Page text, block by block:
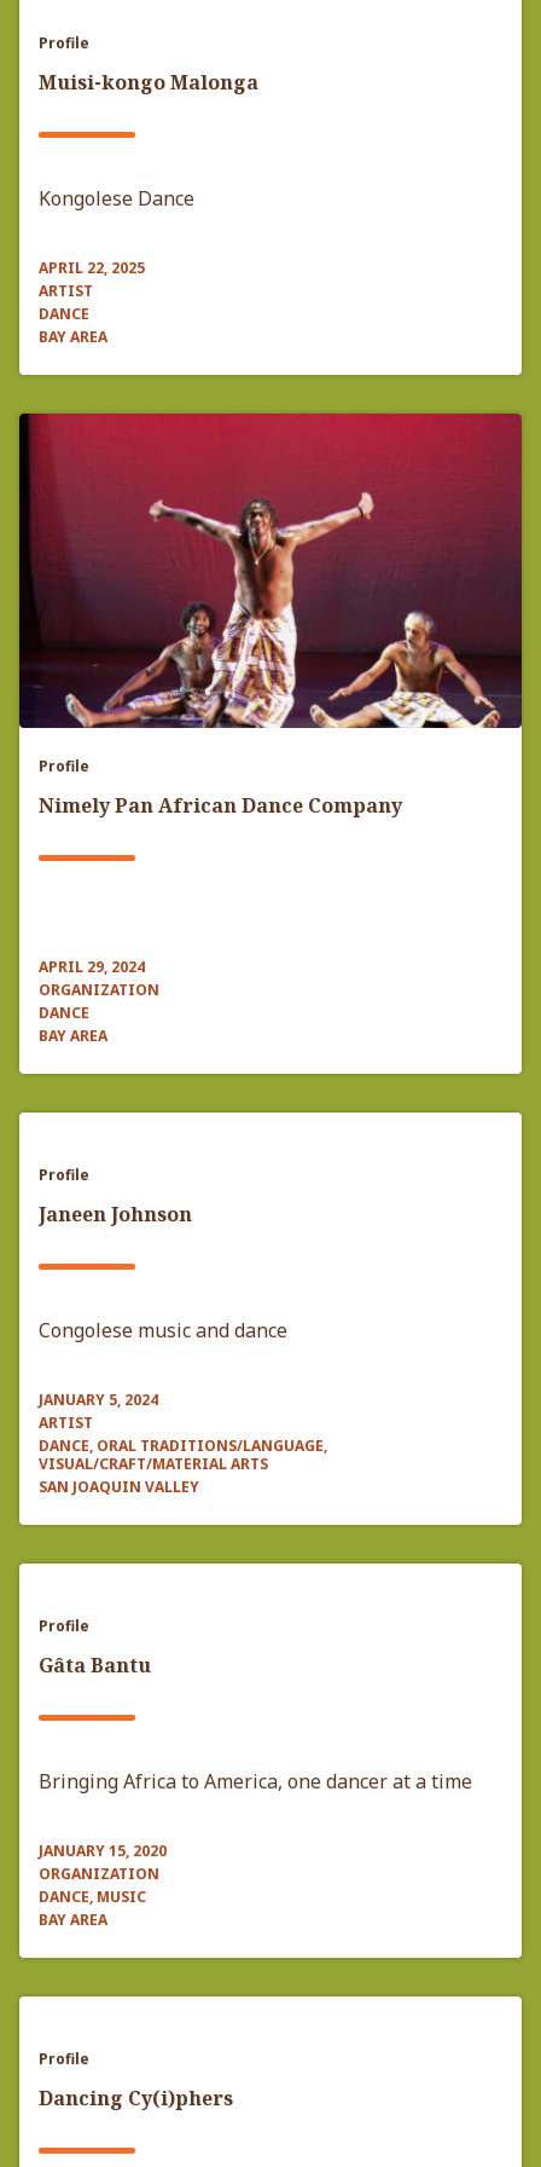
Profile
Muisi-kongo Malonga
Kongolese Dance
APRIL 22, 2025
ARTIST
DANCE
BAY AREA
Profile
Nimely Pan African Dance Company
APRIL 29, 2024
ORGANIZATION
DANCE
BAY AREA
Profile
Janeen Johnson
Congolese music and dance
JANUARY 5, 2024
ARTIST
DANCE, ORAL TRADITIONS/LANGUAGE,
VISUAL/CRAFT/MATERIAL ARTS
SAN JOAQUIN VALLEY
Profile
Gâta Bantu
Bringing Africa to America, one dancer at a time
JANUARY 15, 2020
ORGANIZATION
DANCE, MUSIC
BAY AREA
Profile
Dancing Cy(i)phers